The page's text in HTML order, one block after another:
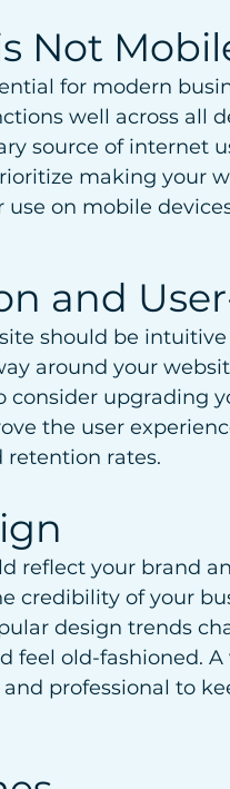
Not
for modern
well across all
source of internet
making your
on mobile
and
should be
around your
upgrading
the user
rates.
reflect your brand
credibility of your
design trends
feel old-fashioned.
professional to